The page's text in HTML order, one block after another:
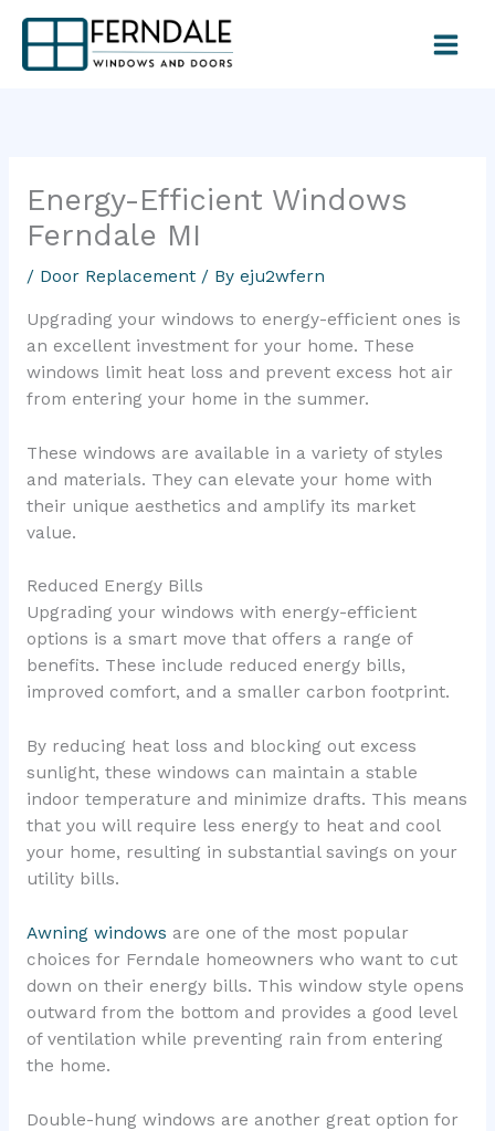
content
Energy-Efficient Windows
Ferndale MI
/ Door Replacement/ By eju2wfern
Upgrading your windows to energy-efficient ones is
an excellent investment for your home. These
windows limit heat loss and prevent excess hot air
from entering your home in the summer.
These windows are available in a variety of styles
and materials. They can elevate your home with
their unique aesthetics and amplify its market
value.
Reduced Energy Bills
Upgrading your windows with energy-efficient
options is a smart move that offers a range of
benefits. These include reduced energy bills,
improved comfort, and a smaller carbon footprint.
By reducing heat loss and blocking out excess
sunlight, these windows can maintain a stable
indoor temperature and minimize drafts. This means
that you will require less energy to heat and cool
your home, resulting in substantial savings on your
utility bills.
Awning windows are one of the most popular
choices for Ferndale homeowners who want to cut
down on their energy bills. This window style opens
outward from the bottom and provides a good level
of ventilation while preventing rain from entering
the home.
Double-hung windows are another great option for